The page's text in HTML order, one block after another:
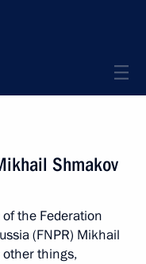
Shmakov
the Federation
(FNPR) Mikhail
other things,